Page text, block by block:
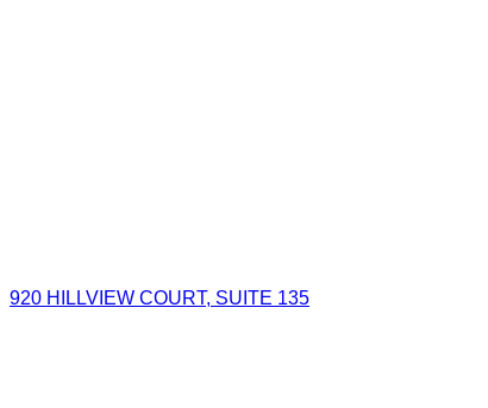
920 HILLVIEW COURT, SUITE 135